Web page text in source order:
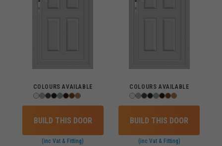
COLOURS AVAILABLE
BUILD THIS DOOR
(inc Vat & Fitting)
COLOURS AVAILABLE
BUILD THIS DOOR
(inc Vat & Fitting)